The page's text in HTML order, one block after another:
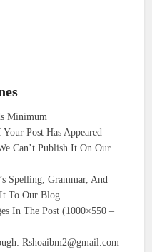
Minimum
Post Has Appeared
Can’t Publish It On Our
Spelling, Grammar, And
To Our Blog.
In The Post (1000×550 –
Rshoaibm2@gmail.com –